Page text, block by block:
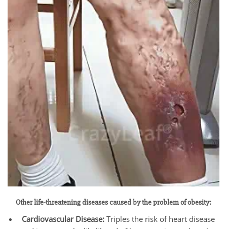
Other life-threatening diseases caused by the problem of obesity:
Cardiovascular Disease:Triples the risk of heart disease